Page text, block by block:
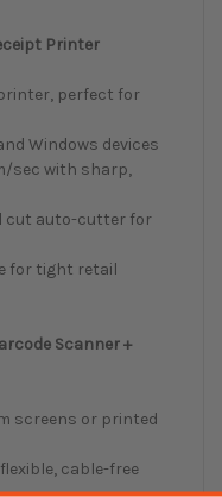
Printer
perfect for
Windows devices
sec with sharp,
cut auto-cutter for
for tight retail
Scanner +
screens or printed
cable-free